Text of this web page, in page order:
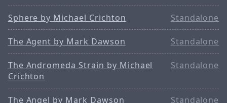
Sphere by Michael Crichton Standalone
The Agent by Mark Dawson Standalone
The Andromeda Strain by Michael
Crichton
Standalone
The Angel by Mark Dawson Standalone